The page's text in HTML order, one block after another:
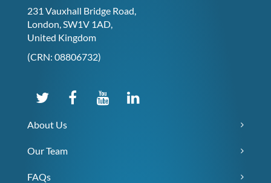
231 Vauxhall Bridge Road,
London, SW1V 1AD,
United Kingdom
(CRN: 08806732)
About Us
Our Team
FAQs